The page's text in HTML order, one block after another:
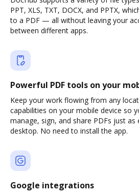
PPT, XLS, TXT, DOCX, and PPTX,
to a PDF — all without leaving your
between different apps.
Powerful PDF tools on your
Keep your work flowing from any
capabilities on your mobile device so
manage, sign, and share PDFs just as
desktop. No need to install the app.
Google integrations